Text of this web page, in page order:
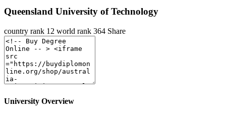
Queensland University of Technology
country rank 12 world rank 364 Share
University Overview